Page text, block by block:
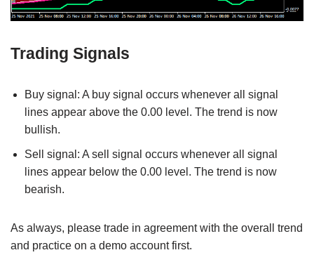
Trading Signals
Buy signal: A buy signal occurs whenever all signal
lines appear above the 0.00 level. The trend is now
bullish.
Sell signal: A sell signal occurs whenever all signal
lines appear below the 0.00 level. The trend is now
bearish.
As always, please trade in agreement with the overall trend
and practice on a demo account first.